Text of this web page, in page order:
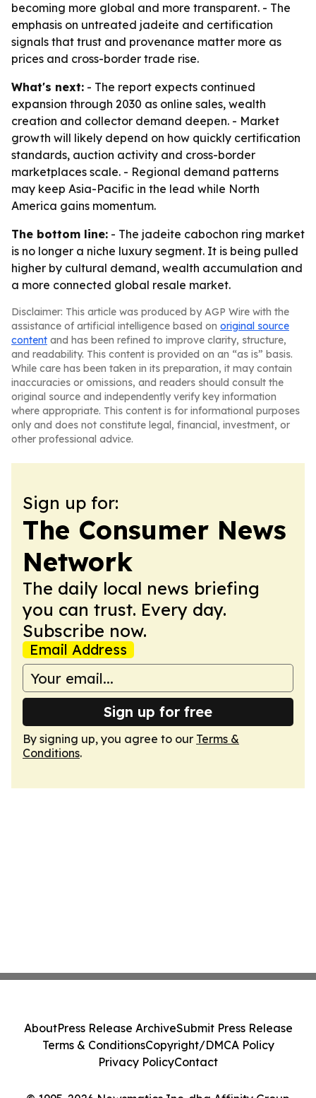
becoming more global and more transparent. - The
emphasis on untreated jadeite and certification
signals that trust and provenance matter more as
prices and cross-border trade rise.
What's next: - The report expects continued
expansion through 2030 as online sales, wealth
creation and collector demand deepen. - Market
growth will likely depend on how quickly certification
standards, auction activity and cross-border
marketplaces scale. - Regional demand patterns
may keep Asia-Pacific in the lead while North
America gains momentum.
The bottom line: - The jadeite cabochon ring market
is no longer a niche luxury segment. It is being pulled
higher by cultural demand, wealth accumulation and
a more connected global resale market.
Disclaimer: This article was produced by AGP Wire with the
assistance of artificial intelligence based on original source
content and has been refined to improve clarity, structure,
and readability. This content is provided on an “as is” basis.
While care has been taken in its preparation, it may contain
inaccuracies or omissions, and readers should consult the
original source and independently verify key information
where appropriate. This content is for informational purposes
only and does not constitute legal, financial, investment, or
other professional advice.
Sign up for:
The Consumer News
Network
The daily local news briefing
you can trust. Every day.
Subscribe now.
Email Address
Sign up for free
By signing up, you agree to our Terms &
Conditions.
AboutPress Release ArchiveSubmit Press Release
Terms & ConditionsCopyright/DMCA Policy
Privacy PolicyContact